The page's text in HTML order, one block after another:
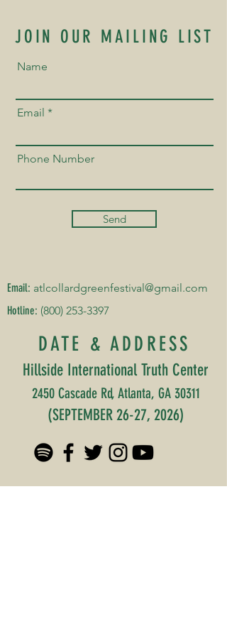
JOIN OUR MAILING LIST
Name
Email
Phone Number
Send
Email: atlcollardgreenfestival@gmail.com
Hotline: (800) 253-3397
DATE & ADDRESS
Hillside International Truth Center
2450 Cascade Rd, Atlanta, GA 30311
(SEPTEMBER 26-27, 2026)